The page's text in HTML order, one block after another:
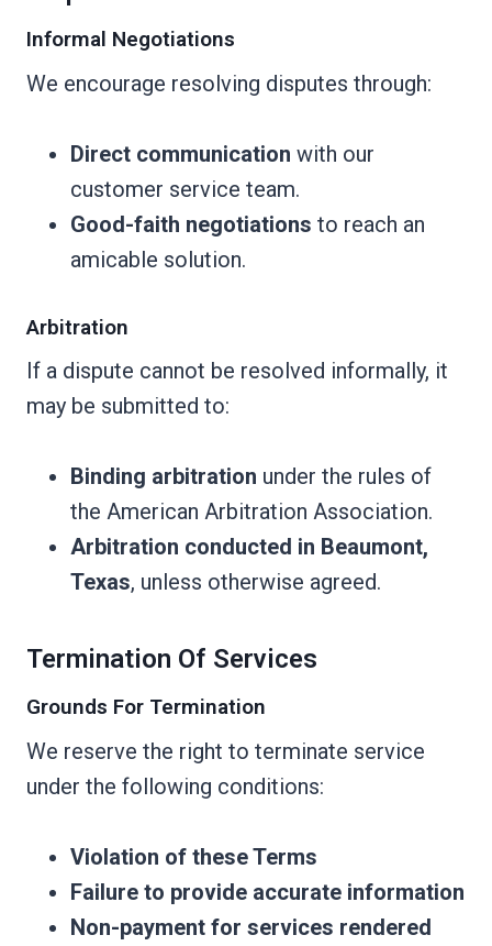
Informal Negotiations
We encourage resolving disputes through:
Direct communication with our
customer service team.
Good-faith negotiations to reach an
amicable solution.
Arbitration
If a dispute cannot be resolved informally, it
may be submitted to:
Binding arbitration under the rules of
the American Arbitration Association.
Arbitration conducted in Beaumont,
Texas, unless otherwise agreed.
Termination Of Services
Grounds For Termination
We reserve the right to terminate service
under the following conditions:
Violation of these Terms
Failure to provide accurate information
Non-payment for services rendered